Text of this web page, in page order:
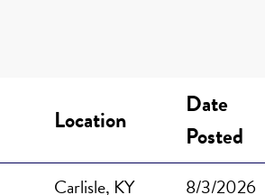
Location
Date
Posted
Carlisle, KY
8/3/2026